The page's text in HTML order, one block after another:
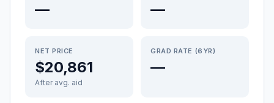
— —
NET PRICE
$20,861
After avg. aid
GRAD RATE (6YR)
—